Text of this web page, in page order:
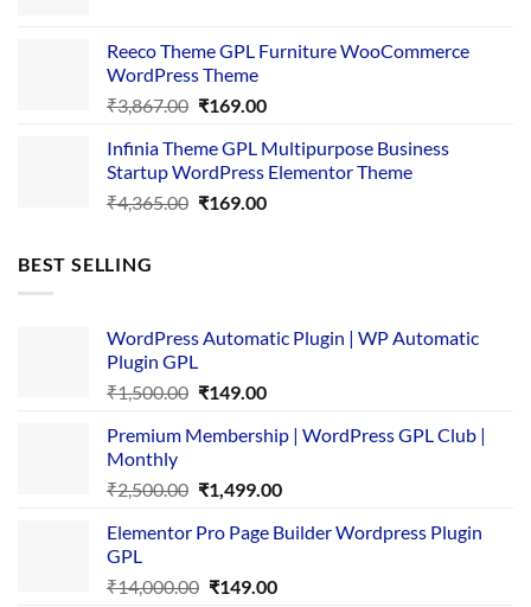
₹3,645.00.₹169.00.
Reeco Theme GPL Furniture WooCommerce
WordPress Theme
₹3,867.00 Original
was:
₹3,867.00.
₹169.00Current
is:
₹169.00.
Infinia Theme GPL Multipurpose Business
Startup WordPress Elementor Theme
₹4,365.00 Original
₹169.00Current
BEST SELLING
WordPress Automatic Plugin | WP Automatic
Plugin GPL
₹1,500.00 Original
was:
₹149.00Current
is:
Premium Membership | WordPress GPL Club |
Monthly
₹2,500.00 Original
was:
₹1,499.00Current
is:
Elementor Pro Page Builder Wordpress Plugin
GPL
₹14,000.00 Original
₹149.00Current